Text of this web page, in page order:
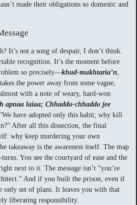
made their obligations so domestic and
It’s not a song of despair, I don’t think.
recognition. It’s the moment before
so precisely—khud-mukhtaria’n,
the power away from some vague,
with a note of weary, hard-won
apnaa laiaa; Chhaddo-chhaddo jee
have adopted only this habit; why kill
After all this dissection, the final
why keep murdering your own
takeaway is the awareness itself. The map
You see the courtyard of ease and the
next to it. The message isn’t “you’re
And if you built the prison, even if
only set of plans. It leaves you with that
liberating responsibility.